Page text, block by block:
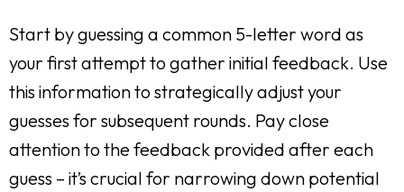
Start by guessing a common 5-letter word as
your first attempt to gather initial feedback. Use
this information to strategically adjust your
guesses for subsequent rounds. Pay close
attention to the feedback provided after each
guess – it’s crucial for narrowing down potential